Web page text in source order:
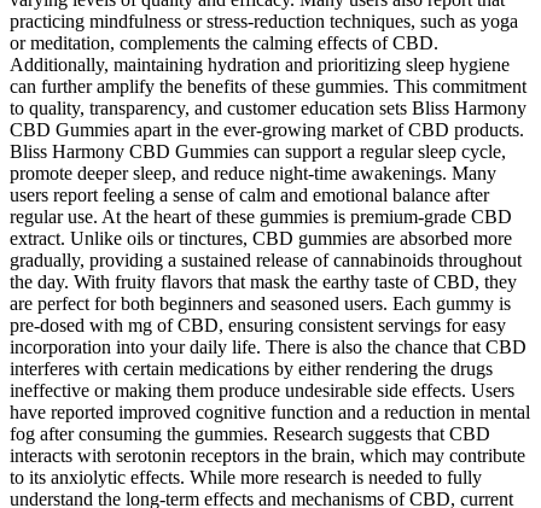
practicing mindfulness or stress-reduction techniques, such as yoga
or meditation, complements the calming effects of CBD.
Additionally, maintaining hydration and prioritizing sleep hygiene
can further amplify the benefits of these gummies. This commitment
to quality, transparency, and customer education sets Bliss Harmony
CBD Gummies apart in the ever-growing market of CBD products.
Bliss Harmony CBD Gummies can support a regular sleep cycle,
promote deeper sleep, and reduce night-time awakenings. Many
users report feeling a sense of calm and emotional balance after
regular use. At the heart of these gummies is premium-grade CBD
extract. Unlike oils or tinctures, CBD gummies are absorbed more
gradually, providing a sustained release of cannabinoids throughout
the day. With fruity flavors that mask the earthy taste of CBD, they
are perfect for both beginners and seasoned users. Each gummy is
pre-dosed with mg of CBD, ensuring consistent servings for easy
incorporation into your daily life. There is also the chance that CBD
interferes with certain medications by either rendering the drugs
ineffective or making them produce undesirable side effects. Users
have reported improved cognitive function and a reduction in mental
fog after consuming the gummies. Research suggests that CBD
interacts with serotonin receptors in the brain, which may contribute
to its anxiolytic effects. While more research is needed to fully
understand the long-term effects and mechanisms of CBD, current